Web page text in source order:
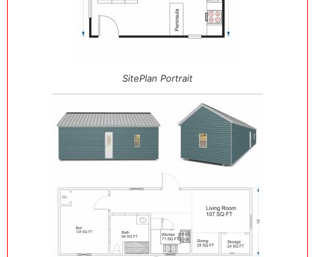
SitePlan Portrait